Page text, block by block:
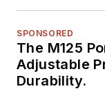
SPONSORED
The M125
Adjustable
Durability.